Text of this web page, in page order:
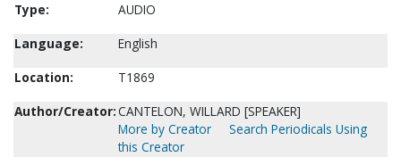
Type:
AUDIO
Language:
English
Location:
T1869
Author/Creator:CANTELON, WILLARD [SPEAKER]
More by Creator
Search Periodicals Using
this Creator